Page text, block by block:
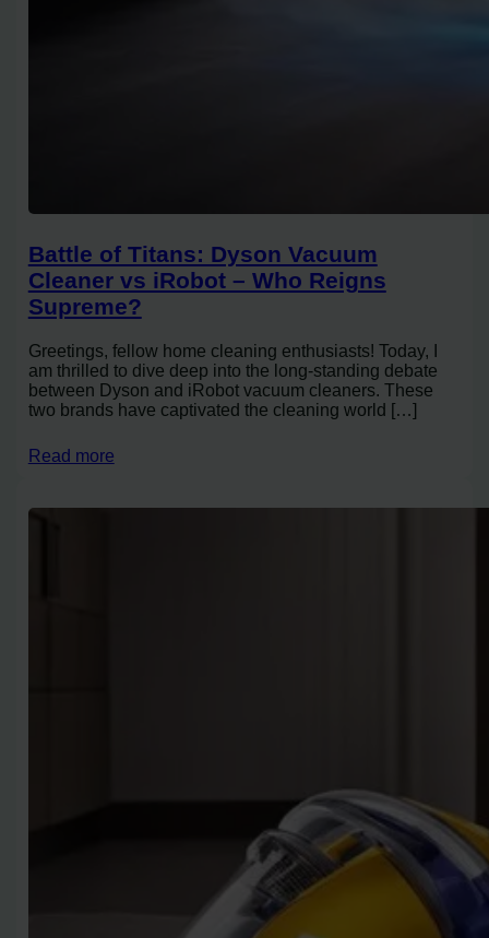
Battle of Titans: Dyson Vacuum
Cleaner vs iRobot – Who Reigns
Supreme?
Greetings, fellow home cleaning enthusiasts! Today, I
am thrilled to dive deep into the long-standing debate
between Dyson and iRobot vacuum cleaners. These
two brands have captivated the cleaning world […]
Read more